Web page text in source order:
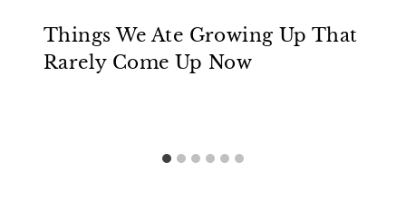
Things We Ate Growing Up That
Rarely Come Up Now